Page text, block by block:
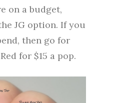
on a budget,
JG option. If you
then go for
for $15 a pop.